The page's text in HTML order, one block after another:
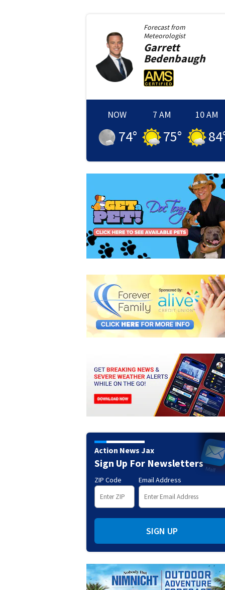
Forecast from
Meteorologist
Garrett
Bedenbaugh
NOW
74°
7 AM
75°
10 AM
84
Action News Jax
Sign Up For Newsletters
ZIP Code Email Address
SIGN UP